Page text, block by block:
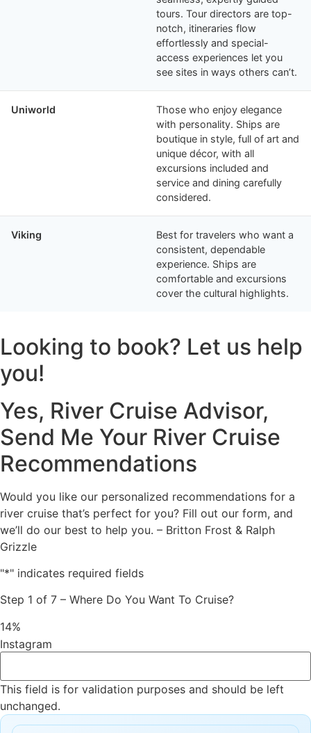
tours. Tour directors are top-
notch, itineraries flow
effortlessly and special-
access experiences let you
see sites in ways others can’t.
Uniworld
Those who enjoy elegance
with personality. Ships are
boutique in style, full of art and
unique décor, with all
excursions included and
service and dining carefully
considered.
Viking
Best for travelers who want a
consistent, dependable
experience. Ships are
comfortable and excursions
cover the cultural highlights.
Looking to book? Let us help
you!
Yes, River Cruise Advisor,
Send Me Your River Cruise
Recommendations
Would you like our personalized recommendations for a
river cruise that’s perfect for you? Fill out our form, and
we’ll do our best to help you. – Britton Frost & Ralph
Grizzle
"*" indicates required fields
Step 1 of 7 – Where Do You Want To Cruise?
14%
Instagram
This field is for validation purposes and should be left
unchanged.